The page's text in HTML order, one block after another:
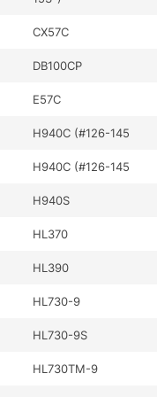
CX57C
DB100CP
E57C
H940C (#126-145
H940C (#126-145
H940S
HL370
HL390
HL730-9
HL730-9S
HL730TM-9